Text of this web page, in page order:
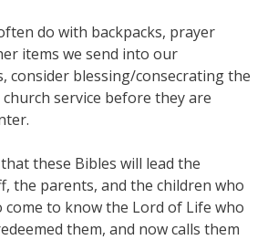
do with backpacks, prayer
items we send into our
consider blessing/consecrating the
service before they are
these Bibles will lead the
the parents, and the children who
come to know the Lord of Life who
them, and now calls them